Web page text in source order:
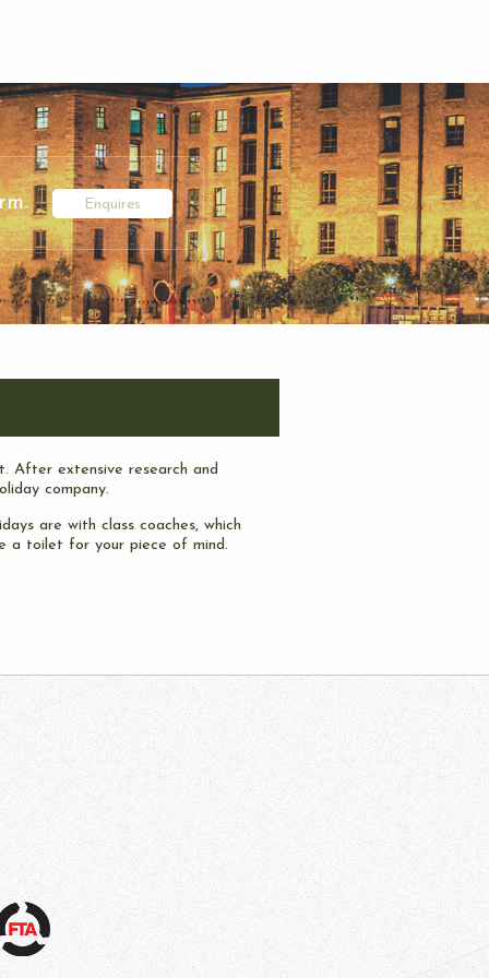
Enquires
After extensive research and
company.
are with class coaches, which
a toilet for your piece of mind.